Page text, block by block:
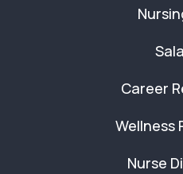
Career
Wellness
Nurse